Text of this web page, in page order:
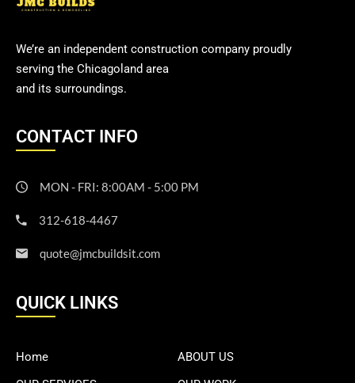
We’re an independent construction company proudly
serving the Chicagoland area
and its surroundings.
CONTACT INFO
MON - FRI: 8:00AM - 5:00 PM
312-618-4467
quote@jmcbuildsit.com
QUICK LINKS
Home
ABOUT US